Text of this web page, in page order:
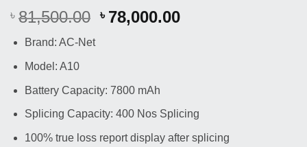
৳ 81,500.00 Original
৳ 78,000.00Current
Brand: AC-Net
Model: A10
Battery Capacity: 7800 mAh
Splicing Capacity: 400 Nos Splicing
100% true loss report display after splicing